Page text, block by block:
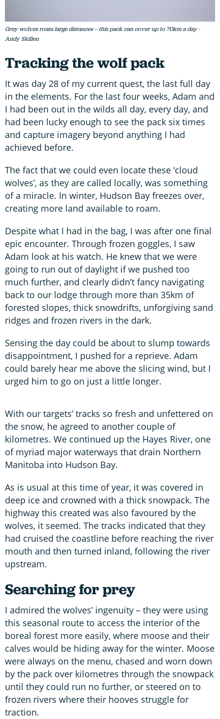
Grey wolves roam large distances – this pack can cover up to 70km a day -
Andy Skillen
Tracking the wolf pack
It was day 28 of my current quest, the last full day
in the elements. For the last four weeks, Adam and
I had been out in the wilds all day, every day, and
had been lucky enough to see the pack six times
and capture imagery beyond anything I had
achieved before.
The fact that we could even locate these ‘cloud
wolves’, as they are called locally, was something
of a miracle. In winter, Hudson Bay freezes over,
creating more land available to roam.
Despite what I had in the bag, I was after one final
epic encounter. Through frozen goggles, I saw
Adam look at his watch. He knew that we were
going to run out of daylight if we pushed too
much further, and clearly didn’t fancy navigating
back to our lodge through more than 35km of
forested slopes, thick snowdrifts, unforgiving sand
ridges and frozen rivers in the dark.
Sensing the day could be about to slump towards
disappointment, I pushed for a reprieve. Adam
could barely hear me above the slicing wind, but I
urged him to go on just a little longer.
With our targets’ tracks so fresh and unfettered on
the snow, he agreed to another couple of
kilometres. We continued up the Hayes River, one
of myriad major waterways that drain Northern
Manitoba into Hudson Bay.
As is usual at this time of year, it was covered in
deep ice and crowned with a thick snowpack. The
highway this created was also favoured by the
wolves, it seemed. The tracks indicated that they
had cruised the coastline before reaching the river
mouth and then turned inland, following the river
upstream.
Searching for prey
I admired the wolves’ ingenuity – they were using
this seasonal route to access the interior of the
boreal forest more easily, where moose and their
calves would be hiding away for the winter. Moose
were always on the menu, chased and worn down
by the pack over kilometres through the snowpack
until they could run no further, or steered on to
frozen rivers where their hooves struggle for
traction.